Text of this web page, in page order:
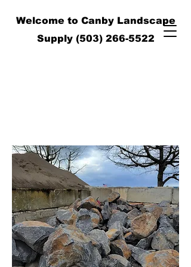
Welcome to Canby Landscape
Supply (503) 266-5522